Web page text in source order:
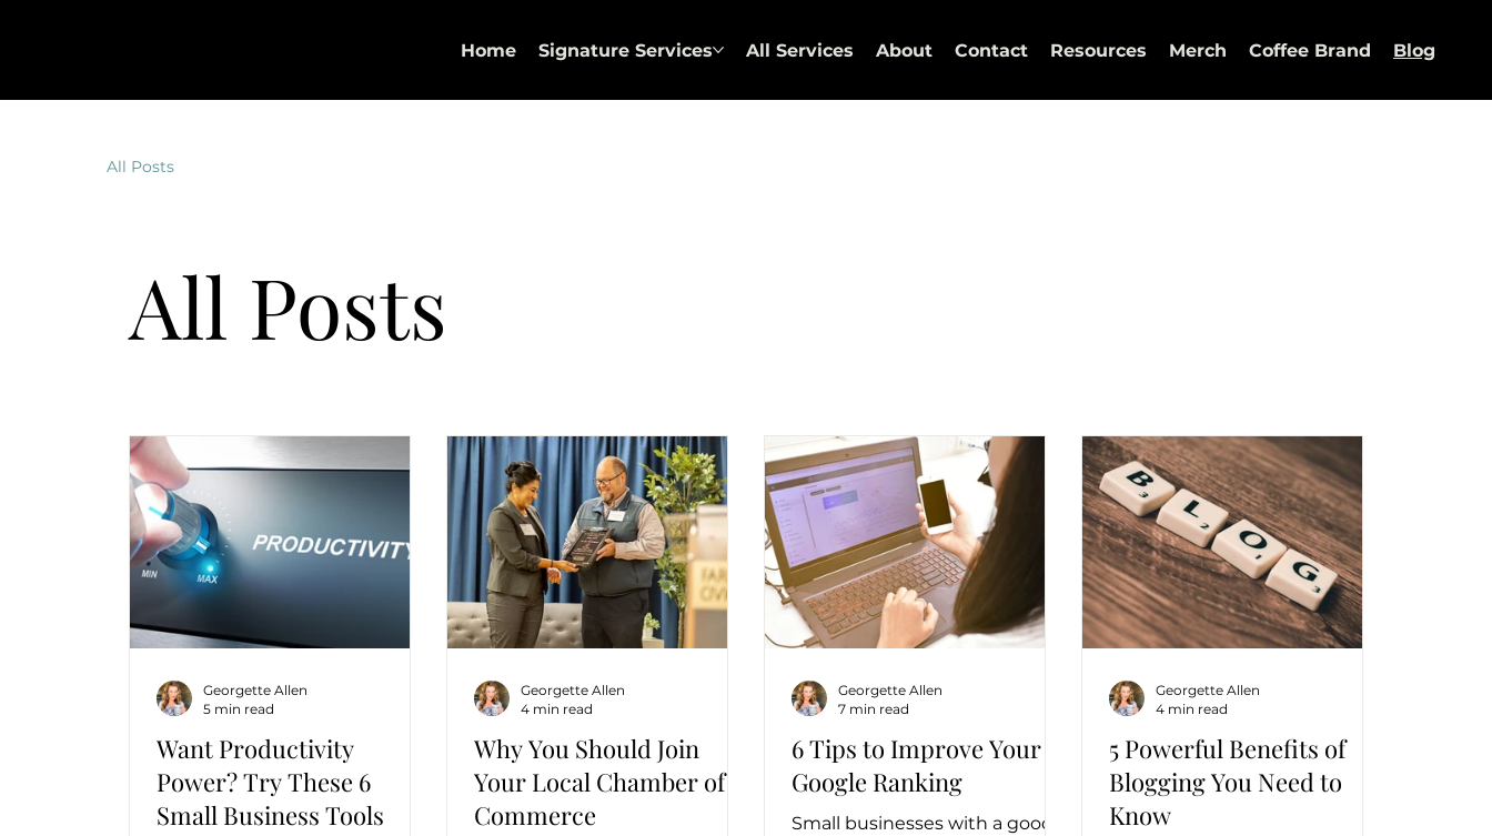
Home Signature Services All Services About Contact Resources Merch Coffee Brand Blog
All Posts
All Posts
Want Productivity
Power? Try These 6
Small Business Tools
Georgette Allen
5 min read
Why You Should Join
Your Local Chamber of
Commerce
Georgette Allen
4 min read
6 Tips to Improve Your
Google Ranking
Small businesses with a good
Georgette Allen
7 min read
5 Powerful Benefits of
Blogging You Need to
Know
Georgette Allen
4 min read